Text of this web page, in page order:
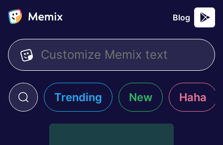
Blog
Trending New Haha